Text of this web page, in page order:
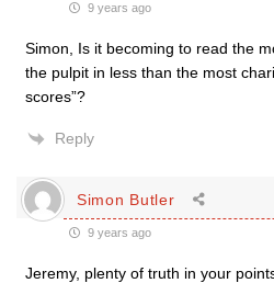
9 years ago
Simon, Is it becoming to read the
the pulpit in less than the most
scores”?
Reply
Simon Butler
9 years ago
Jeremy, plenty of truth in your